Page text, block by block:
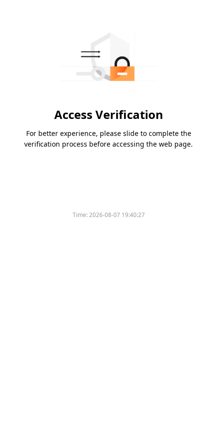
Access Verification
For better experience, please slide to complete the
verification process before accessing the web page.
Time:2026-08-07 19:40:27